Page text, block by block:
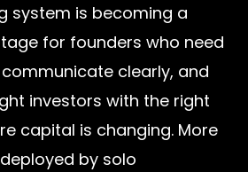
system is becoming a
for founders who need
clearly, and
investors with the right
capital is changing. More
by solo